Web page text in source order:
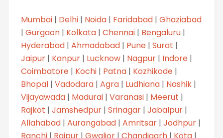
Mumbai| Delhi| Noida| Faridabad| Ghaziabad
| Gurgaon| Kolkata| Chennai| Bengaluru|
Hyderabad| Ahmadabad| Pune| Surat |
Jaipur| Kanpur| Lucknow| Nagpur| Indore|
Coimbatore| Kochi| Patna| Kozhikode|
Bhopal| Vadodara| Agra| Ludhiana| Nashik|
Vijayawada| Madurai| Varanasi| Meerut |
Rajkot | Jamshedpur| Srinagar| Jabalpur|
Allahabad| Aurangabad| Amritsar| Jodhpur|